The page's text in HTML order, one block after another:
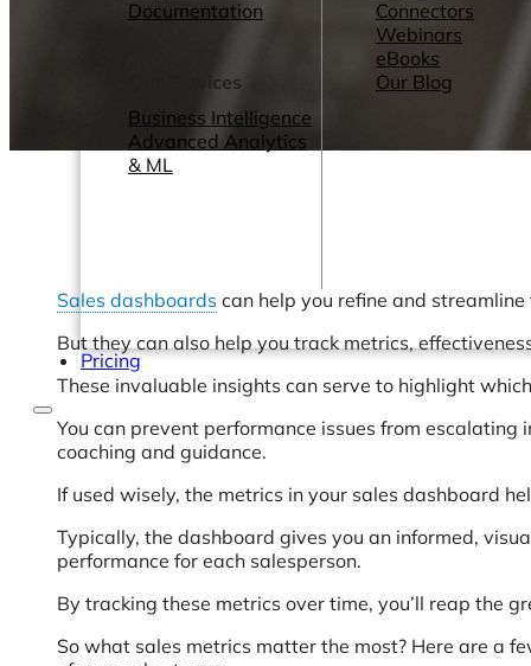
Documentation
Our Services
Business Intelligence
Advanced Analytics
& ML
Connectors
Webinars
eBooks
Our Blog
Pricing
Sales dashboards can help you refine and
But they can also help you track metrics,
These invaluable insights can serve to highlight
You can prevent performance issues from
coaching and guidance.
If used wisely, the metrics in your sales dashboard
Typically, the dashboard gives you an informed,
performance for each salesperson.
By tracking these metrics over time, you’ll reap the
So what sales metrics matter the most? Here are a